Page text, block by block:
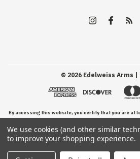
© 2026Edelweiss Arms
By accessing this website, you certify that you are at
have read, understand, and agree to our
We use cookies (and other similar
to improve your shopping experience.